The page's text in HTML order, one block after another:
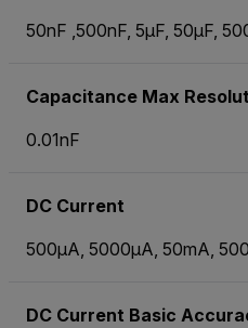
50nF ,500nF, 5µF, 50µF,
Capacitance Max
0.01nF
DC Current
500µA, 5000µA, 50mA,
DC Current Basic